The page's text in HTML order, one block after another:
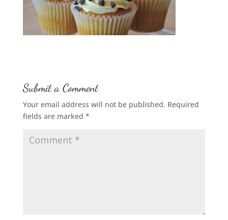
Submit a Comment
Your email address will not be published. Required
fields are marked *